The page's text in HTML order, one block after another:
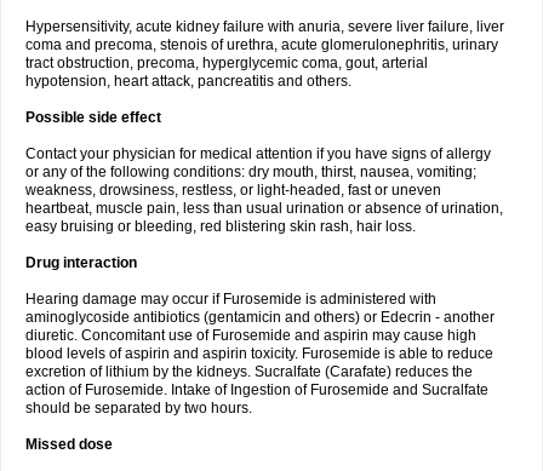
Hypersensitivity, acute kidney failure with anuria, severe liver failure, liver
coma and precoma, stenois of urethra, acute glomerulonephritis, urinary
tract obstruction, precoma, hyperglycemic coma, gout, arterial
hypotension, heart attack, pancreatitis and others.
Possible side effect
Contact your physician for medical attention if you have signs of allergy
or any of the following conditions: dry mouth, thirst, nausea, vomiting;
weakness, drowsiness, restless, or light-headed, fast or uneven
heartbeat, muscle pain, less than usual urination or absence of urination,
easy bruising or bleeding, red blistering skin rash, hair loss.
Drug interaction
Hearing damage may occur if Furosemide is administered with
aminoglycoside antibiotics (gentamicin and others) or Edecrin - another
diuretic. Concomitant use of Furosemide and aspirin may cause high
blood levels of aspirin and aspirin toxicity. Furosemide is able to reduce
excretion of lithium by the kidneys. Sucralfate (Carafate) reduces the
action of Furosemide. Intake of Ingestion of Furosemide and Sucralfate
should be separated by two hours.
Missed dose